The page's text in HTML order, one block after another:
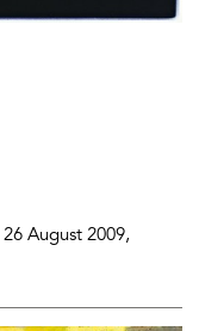
26 August 2009,